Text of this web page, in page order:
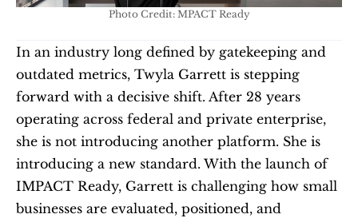
Photo Credit: MPACT Ready
In an industry long defined by gatekeeping and
outdated metrics, Twyla Garrett is stepping
forward with a decisive shift. After 28 years
operating across federal and private enterprise,
she is not introducing another platform. She is
introducing a new standard. With the launch of
IMPACT Ready, Garrett is challenging how small
businesses are evaluated, positioned, and